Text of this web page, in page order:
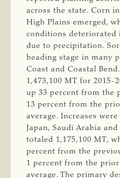
across the state. Corn
High Plains emerged,
conditions deteriorated
due to precipitation.
heading stage in many
Coast and Coastal
1,473,100 MT for 2015-
up 33 percent from the
13 percent from the
average. Increases
Japan, Saudi Arabia
totaled 1,175,100 MT,
percent from the
1 percent from the
average. The primary